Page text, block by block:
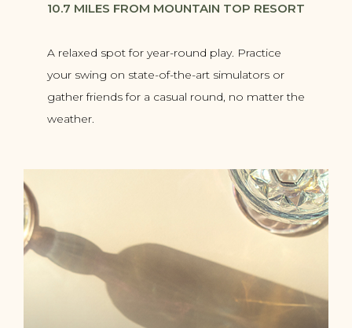
10.7 MILES FROM MOUNTAIN TOP RESORT
A relaxed spot for year-round play. Practice
your swing on state-of-the-art simulators or
gather friends for a casual round, no matter the
weather.